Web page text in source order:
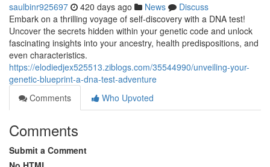
saulbinr925697 420 days ago News
Discuss
Embark on a thrilling voyage of self-discovery with a DNA test!
Uncover the secrets hidden within your genetic code and unlock
fascinating insights into your ancestry, health predispositions, and
even characteristics.
https://elodiedjex525513.ziblogs.com/35544990/unveiling-your-
genetic-blueprint-a-dna-test-adventure
Comments
Who Upvoted
Comments
Submit a Comment